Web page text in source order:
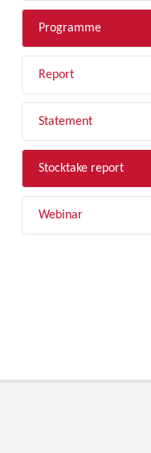
Programme
Report
Statement
Stocktake report
Webinar